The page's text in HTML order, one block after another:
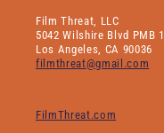
Film Threat, LLC
5042 Wilshire Blvd PMB
Los Angeles, CA 90036
filmthreat@gmail.com
FilmThreat.com